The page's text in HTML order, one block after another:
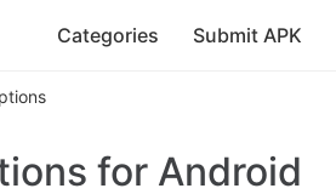
Categories Submit APK
for Android